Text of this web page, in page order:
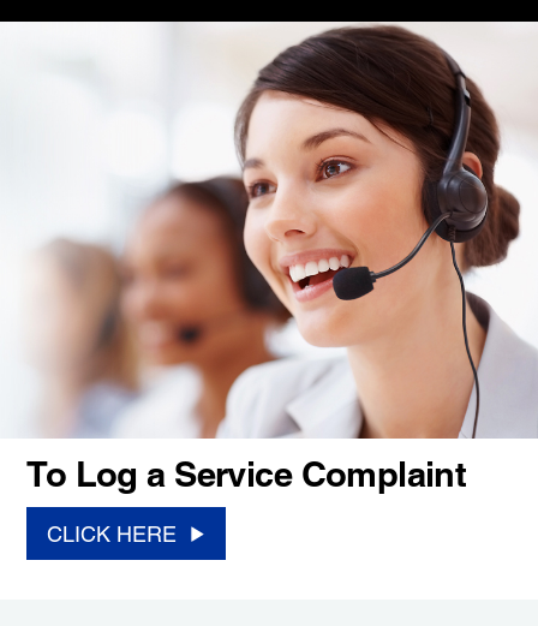
To Log a Service Complaint
CLICK HERE